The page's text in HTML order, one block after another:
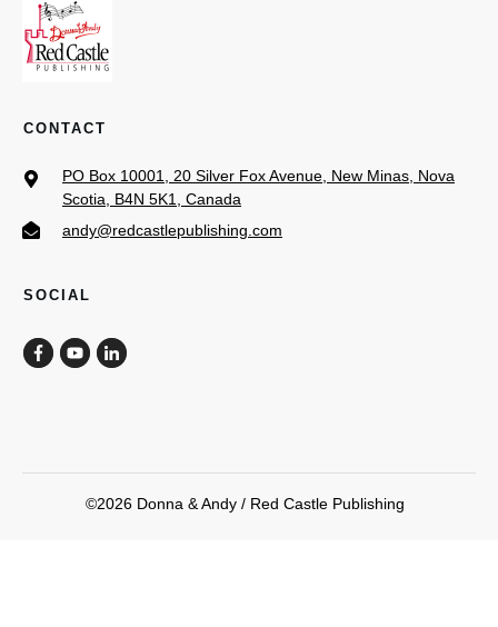
CONTACT
PO Box 10001, 20 Silver Fox Avenue, New Minas, Nova
Scotia, B4N 5K1, Canada
andy@redcastlepublishing.com
SOCIAL
©2026 Donna & Andy / Red Castle Publishing